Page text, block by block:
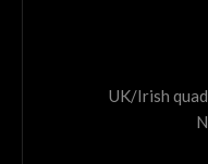
UK/Irish